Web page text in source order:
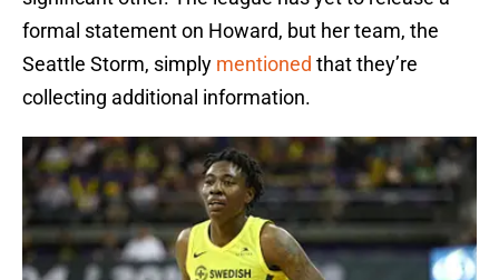
formal statement on Howard, but her team, the
Seattle Storm, simply mentioned that they’re
collecting additional information.